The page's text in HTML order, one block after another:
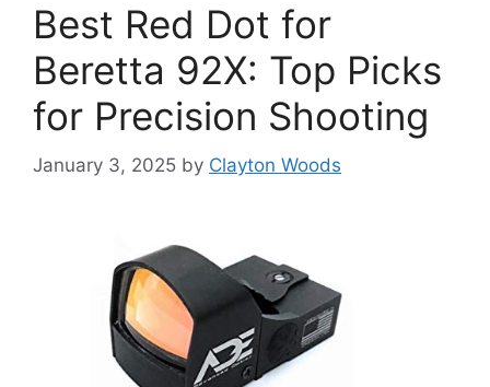
Best Red Dot for
Beretta 92X: Top Picks
for Precision Shooting
January 3, 2025 by Clayton Woods